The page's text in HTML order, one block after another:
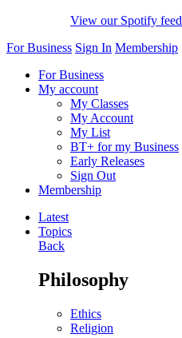
View our Spotify feed
For Business Sign In Membership
For Business
My account
My Classes
My Account
My List
BT+ for my Business
Early Releases
Sign Out
Membership
Latest
Topics
Back
Philosophy
Ethics
Religion